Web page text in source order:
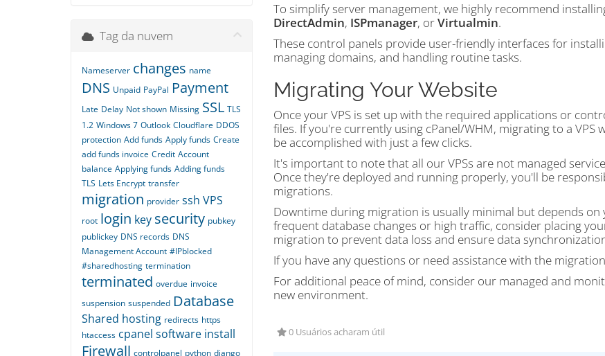
To simplify server management, we highly recommend
DirectAdmin, ISPmanager, orVirtualmin.
These control panels provide user-friendly interfaces for
managing domains, and handling routine tasks.
Migrating Your Website
Once your VPS is set up with the required applications or
files. If you're currently using cPanel/WHM, migrating to a
be accomplished with just a few clicks.
It's important to note that all our VPSs are not managed
Once they're deployed and running properly, you'll be
migrations.
Downtime during migration is usually minimal but depends
frequent database changes or high traffic, consider placing
migration to prevent data loss and ensure data
If you have any questions or need assistance with the
For additional peace of mind, consider our managed and
new environment.
0 Usuários acharam útil
Tag da nuvem
Nameserver changes name
DNS Unpaid PayPal Payment
Late Delay Not shown Missing SSL TLS
1.2 Windows 7 Outlook Cloudflare DDOS
protection Add funds Apply funds Create
add funds invoice Credit Account
balance Applying funds Adding funds
TLS Lets Encrypt transfer
migration provider ssh VPS
root login key security pubkey
publickey DNS records DNS
Management Account #IPblocked
#sharedhosting termination
terminated overdue invoice
suspension suspended Database
Shared hosting redirects https
htaccess cpanel software install
Firewall controlpanel python django